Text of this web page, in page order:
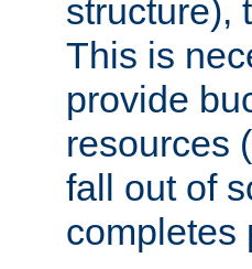
structure),
This is
provide
resources
fall out of
completes